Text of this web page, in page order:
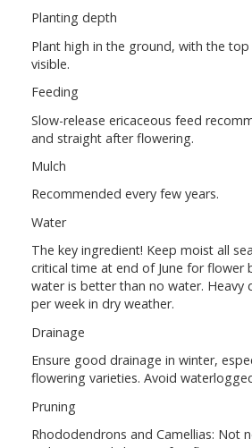
Planting depth
Plant high in the ground, with the
visible.
Feeding
Slow-release ericaceous feed
and straight after flowering.
Mulch
Recommended every few years.
Water
The key ingredient! Keep moist all
critical time at end of June for flower
water is better than no water. Heavy
per week in dry weather.
Drainage
Ensure good drainage in winter,
flowering varieties. Avoid
Pruning
Rhododendrons and Camellias: Not